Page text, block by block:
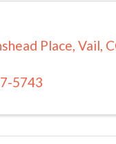
Place, Vail,
5743